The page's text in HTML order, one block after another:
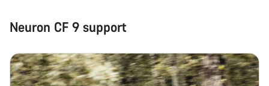
Neuron CF 9 support